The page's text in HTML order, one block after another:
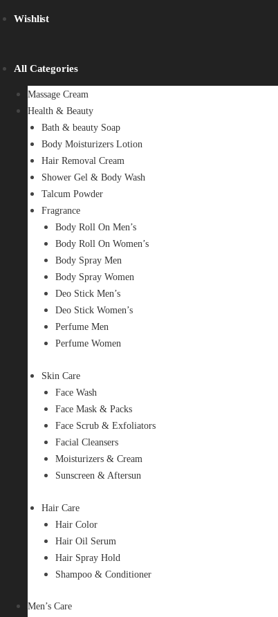
Wishlist
All Categories
Massage Cream
Health & Beauty
Bath & beauty Soap
Body Moisturizers Lotion
Hair Removal Cream
Shower Gel & Body Wash
Talcum Powder
Fragrance
Body Roll On Men’s
Body Roll On Women’s
Body Spray Men
Body Spray Women
Deo Stick Men’s
Deo Stick Women’s
Perfume Men
Perfume Women
Skin Care
Face Wash
Face Mask & Packs
Face Scrub & Exfoliators
Facial Cleansers
Moisturizers & Cream
Sunscreen & Aftersun
Hair Care
Hair Color
Hair Oil Serum
Hair Spray Hold
Shampoo & Conditioner
Men’s Care